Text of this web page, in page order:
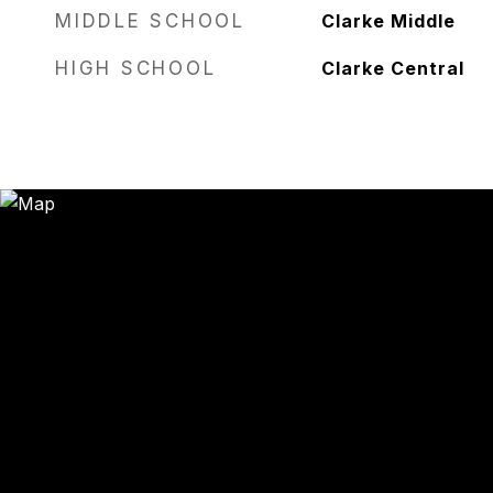
MIDDLE SCHOOL Clarke Middle
HIGH SCHOOL Clarke Central